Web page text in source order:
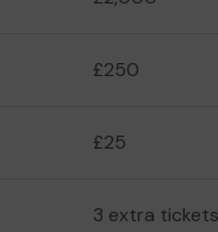
£250
£25
3 extra tickets